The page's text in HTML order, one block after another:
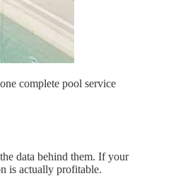
complete pool service
data behind them. If your
is actually profitable.